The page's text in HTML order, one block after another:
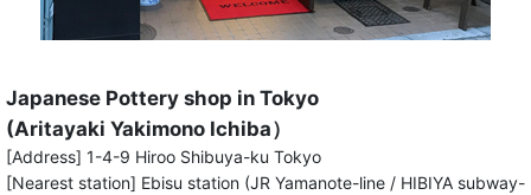
Japanese Pottery shop in Tokyo
(Aritayaki Yakimono Ichiba）
[Address] 1-4-9 Hiroo Shibuya-ku Tokyo
[Nearest station] Ebisu station (JR Yamanote-line / HIBIYA subway-